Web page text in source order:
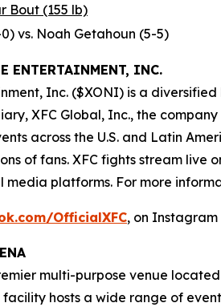
Bout (155 lb)
vs. Noah Getahoun (5-5)
ENTERTAINMENT, INC.
Inc. ($XONI) is a
XFC Global, Inc., the
across the U.S. and Latin
of fans. XFC fights stream live
platforms. For more
OfficialXFC, on
multi-purpose venue
hosts a wide range of